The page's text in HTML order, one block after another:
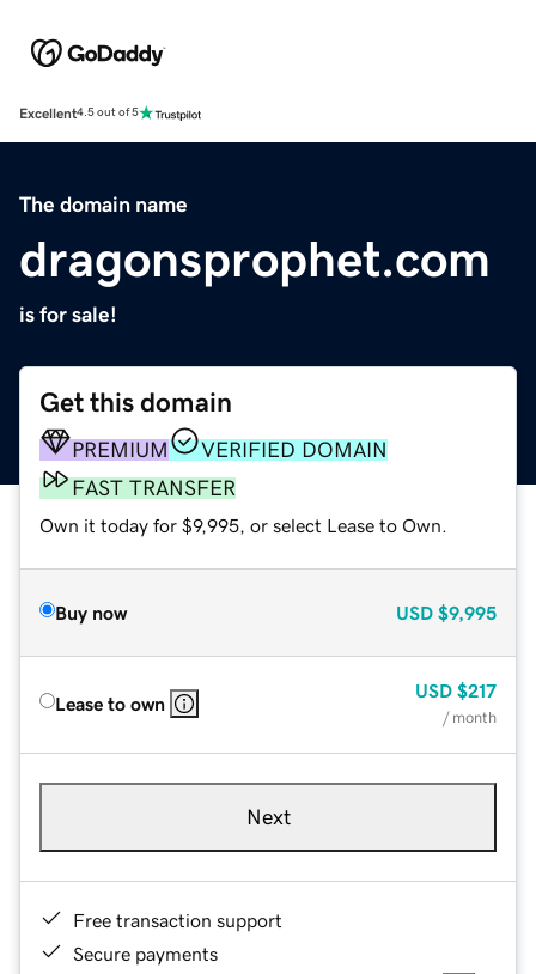
Excellent4.5 out of 5
The domain name
dragonsprophet.com
is for sale!
Get this domain
PREMIUM
VERIFIED DOMAIN
FAST TRANSFER
Own it today for $9,995, or select Lease to Own.
Buy now USD $9,995
Lease to own
USD $217
/ month
Next
Free transaction support
Secure payments